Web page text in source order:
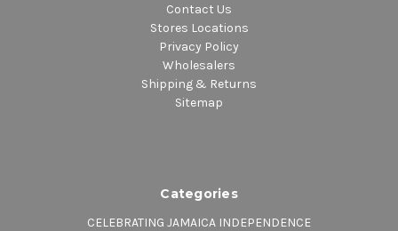
Contact Us
Stores Locations
Privacy Policy
Wholesalers
Shipping & Returns
Sitemap
Categories
CELEBRATING JAMAICA INDEPENDENCE